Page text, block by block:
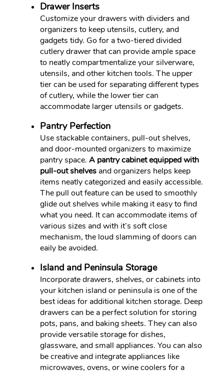
Drawer Inserts
Customize your drawers with dividers and
organizers to keep utensils, cutlery, and
gadgets tidy. Go for a two-tiered divided
cutlery drawer that can provide ample space
to neatly compartmentalize your silverware,
utensils, and other kitchen tools. The upper
tier can be used for separating different types
of cutlery, while the lower tier can
accommodate larger utensils or gadgets.
Pantry Perfection
Use stackable containers, pull-out shelves,
and door-mounted organizers to maximize
pantry space. A pantry cabinet equipped with
pull-out shelves and organizers helps keep
items neatly categorized and easily accessible.
The pull out feature can be used to smoothly
glide out shelves while making it easy to find
what you need. It can accommodate items of
various sizes and with it’s soft close
mechanism, the loud slamming of doors can
eaily be avoided.
Island and Peninsula Storage
Incorporate drawers, shelves, or cabinets into
your kitchen island or peninsula is one of the
best ideas for additional kitchen storage. Deep
drawers can be a perfect solution for storing
pots, pans, and baking sheets. They can also
provide versatile storage for dishes,
glassware, and small appliances. You can also
be creative and integrate appliances like
microwaves, ovens, or wine coolers for a